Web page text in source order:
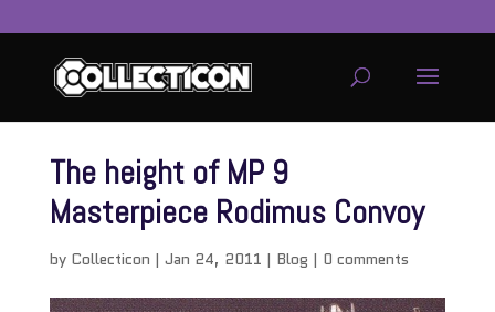
The height of MP 9
Masterpiece Rodimus Convoy
by Collecticon | Jan 24, 2011 | Blog | 0 comments